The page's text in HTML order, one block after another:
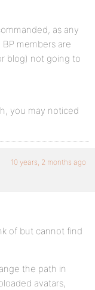
as any
members are
blog) not going to
you may noticed
10 years, 2 months ago
of but cannot find
the path in
avatars,